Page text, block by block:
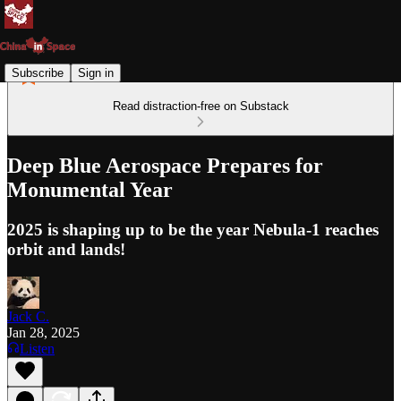
Subscribe Sign in
Read distraction-free on Substack
Deep Blue Aerospace Prepares for
Monumental Year
2025 is shaping up to be the year Nebula-1 reaches
orbit and lands!
Jack C.
Jan 28, 2025
Listen